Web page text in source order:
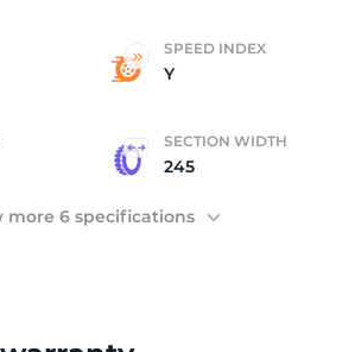
SPEED INDEX
Y
SECTION WIDTH
245
more 6 specifications